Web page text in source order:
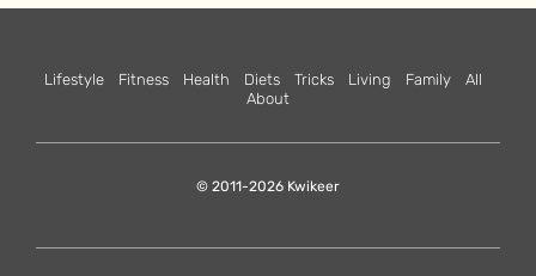
Lifestyle Fitness Health Diets Tricks Living Family
All
About
© 2011-2026 Kwikeer